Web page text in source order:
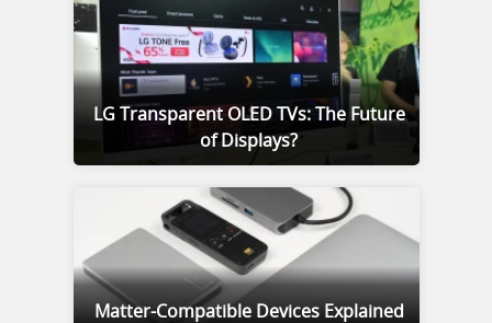
LG Transparent OLED TVs: The Future
of Displays?
Matter-Compatible Devices Explained